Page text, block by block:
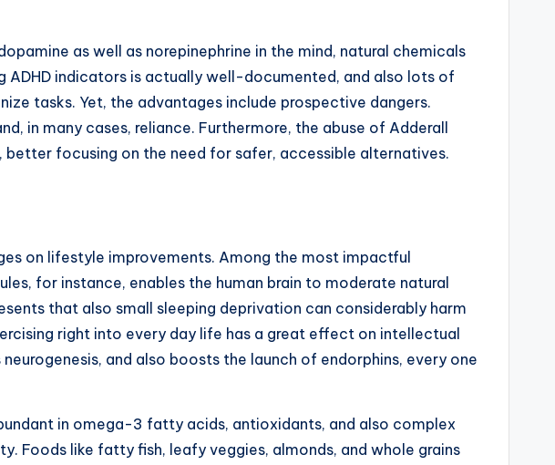
as well as norepinephrine in the mind, natural chemicals
indicators is actually well-documented, and also lots of
tasks. Yet, the advantages include prospective dangers.
in many cases, reliance. Furthermore, the abuse of Adderall
better focusing on the need for safer, accessible alternatives.
on lifestyle improvements. Among the most impactful
for instance, enables the human brain to moderate natural
that also small sleeping deprivation can considerably harm
right into every day life has a great effect on intellectual
and also boosts the launch of endorphins, every one
in omega-3 fatty acids, antioxidants, and also complex
Foods like fatty fish, leafy veggies, almonds, and whole grains